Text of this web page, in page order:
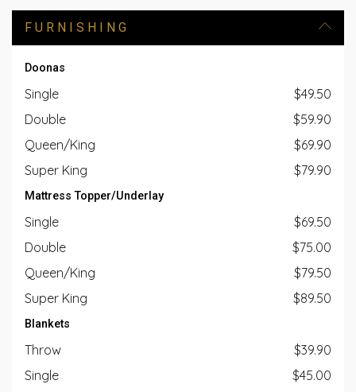
FURNISHING
Doonas
Single
$49.50
Double
$59.90
Queen/King
$69.90
Super King
$79.90
Mattress Topper/Underlay
Single
$69.50
Double
$75.00
Queen/King
$79.50
Super King
$89.50
Blankets
Throw
$39.90
Single
$45.00